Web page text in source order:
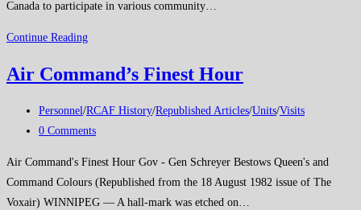
Canada to participate in various community…
Continue ReadingRoyal
Air Command’s Finest Hour
Post
category:
Personnel/RCAF History/Republished Articles/Units/Visits
Post
0 Comments
Air Command's Finest Hour Gov - Gen Schreyer Bestows Queen's and
Command Colours (Republished from the 18 August 1982 issue of The
Voxair) WINNIPEG — A hall-mark was etched on…